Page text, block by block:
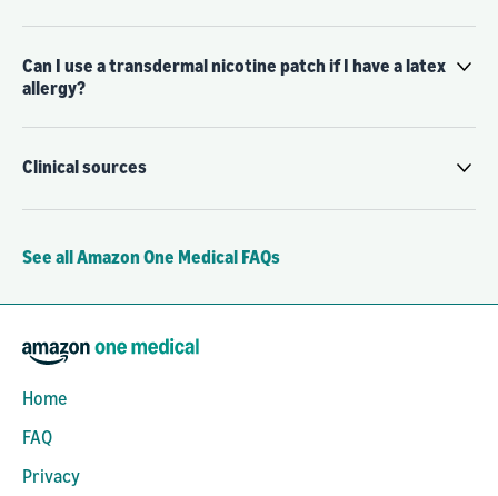
Can I use a transdermal nicotine patch if I have a latex
allergy?
Clinical sources
See all Amazon One Medical FAQs
Home
FAQ
Privacy